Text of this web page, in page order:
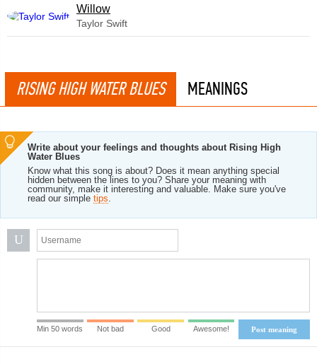
Willow
Taylor Swift
RISING HIGH WATER BLUES MEANINGS
Write about your feelings and thoughts about Rising High
Water Blues
Know what this song is about? Does it mean anything special
hidden between the lines to you? Share your meaning with
community, make it interesting and valuable. Make sure you've
read our simple tips.
U
Post meaning
Min 50 words Not bad Good Awesome!